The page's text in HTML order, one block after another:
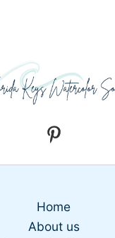
Home
About us